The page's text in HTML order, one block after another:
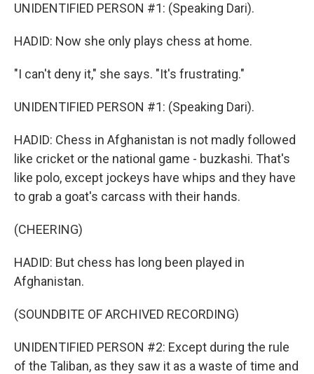
UNIDENTIFIED PERSON #1: (Speaking Dari).
HADID: Now she only plays chess at home.
"I can't deny it," she says. "It's frustrating."
UNIDENTIFIED PERSON #1: (Speaking Dari).
HADID: Chess in Afghanistan is not madly followed
like cricket or the national game - buzkashi. That's
like polo, except jockeys have whips and they have
to grab a goat's carcass with their hands.
(CHEERING)
HADID: But chess has long been played in
Afghanistan.
(SOUNDBITE OF ARCHIVED RECORDING)
UNIDENTIFIED PERSON #2: Except during the rule
of the Taliban, as they saw it as a waste of time and